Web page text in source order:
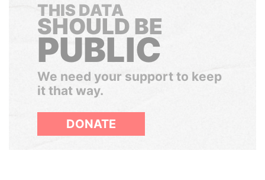
THIS DATA
SHOULD BE
PUBLIC
We need your support to keep
it that way.
DONATE